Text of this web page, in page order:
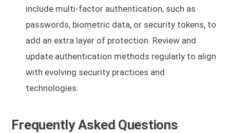
include multi-factor authentication, such as
passwords, biometric data, or security tokens, to
add an extra layer of protection. Review and
update authentication methods regularly to align
with evolving security practices and
technologies.
Frequently Asked Questions